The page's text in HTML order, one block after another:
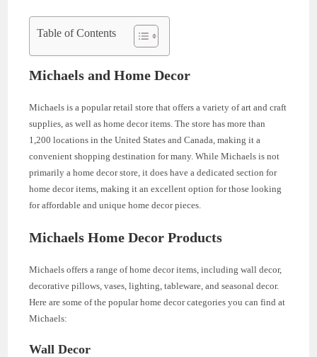
Table of Contents
Michaels and Home Decor
Michaels is a popular retail store that offers a variety of art and craft
supplies, as well as home decor items. The store has more than
1,200 locations in the United States and Canada, making it a
convenient shopping destination for many. While Michaels is not
primarily a home decor store, it does have a dedicated section for
home decor items, making it an excellent option for those looking
for affordable and unique home decor pieces.
Michaels Home Decor Products
Michaels offers a range of home decor items, including wall decor,
decorative pillows, vases, lighting, tableware, and seasonal decor.
Here are some of the popular home decor categories you can find at
Michaels:
Wall Decor